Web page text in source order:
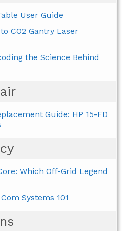
User Guide
CO2 Gantry Laser
the Science Behind
Guide: HP 15-FD
Which Off-Grid Legend
Systems 101